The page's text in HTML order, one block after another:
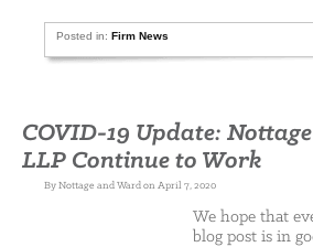
Posted in:Firm News
COVID-19 Update:
LLP Continue to Work
By Nottage and Ward on April 7, 2020
We hope that
blog post is in